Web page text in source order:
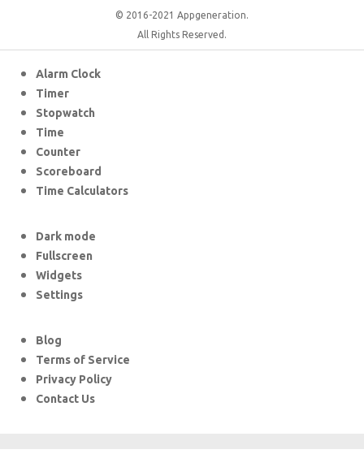
© 2016-2021 Appgeneration.
All Rights Reserved.
Alarm Clock
Timer
Stopwatch
Time
Counter
Scoreboard
Time Calculators
Dark mode
Fullscreen
Widgets
Settings
Blog
Terms of Service
Privacy Policy
Contact Us